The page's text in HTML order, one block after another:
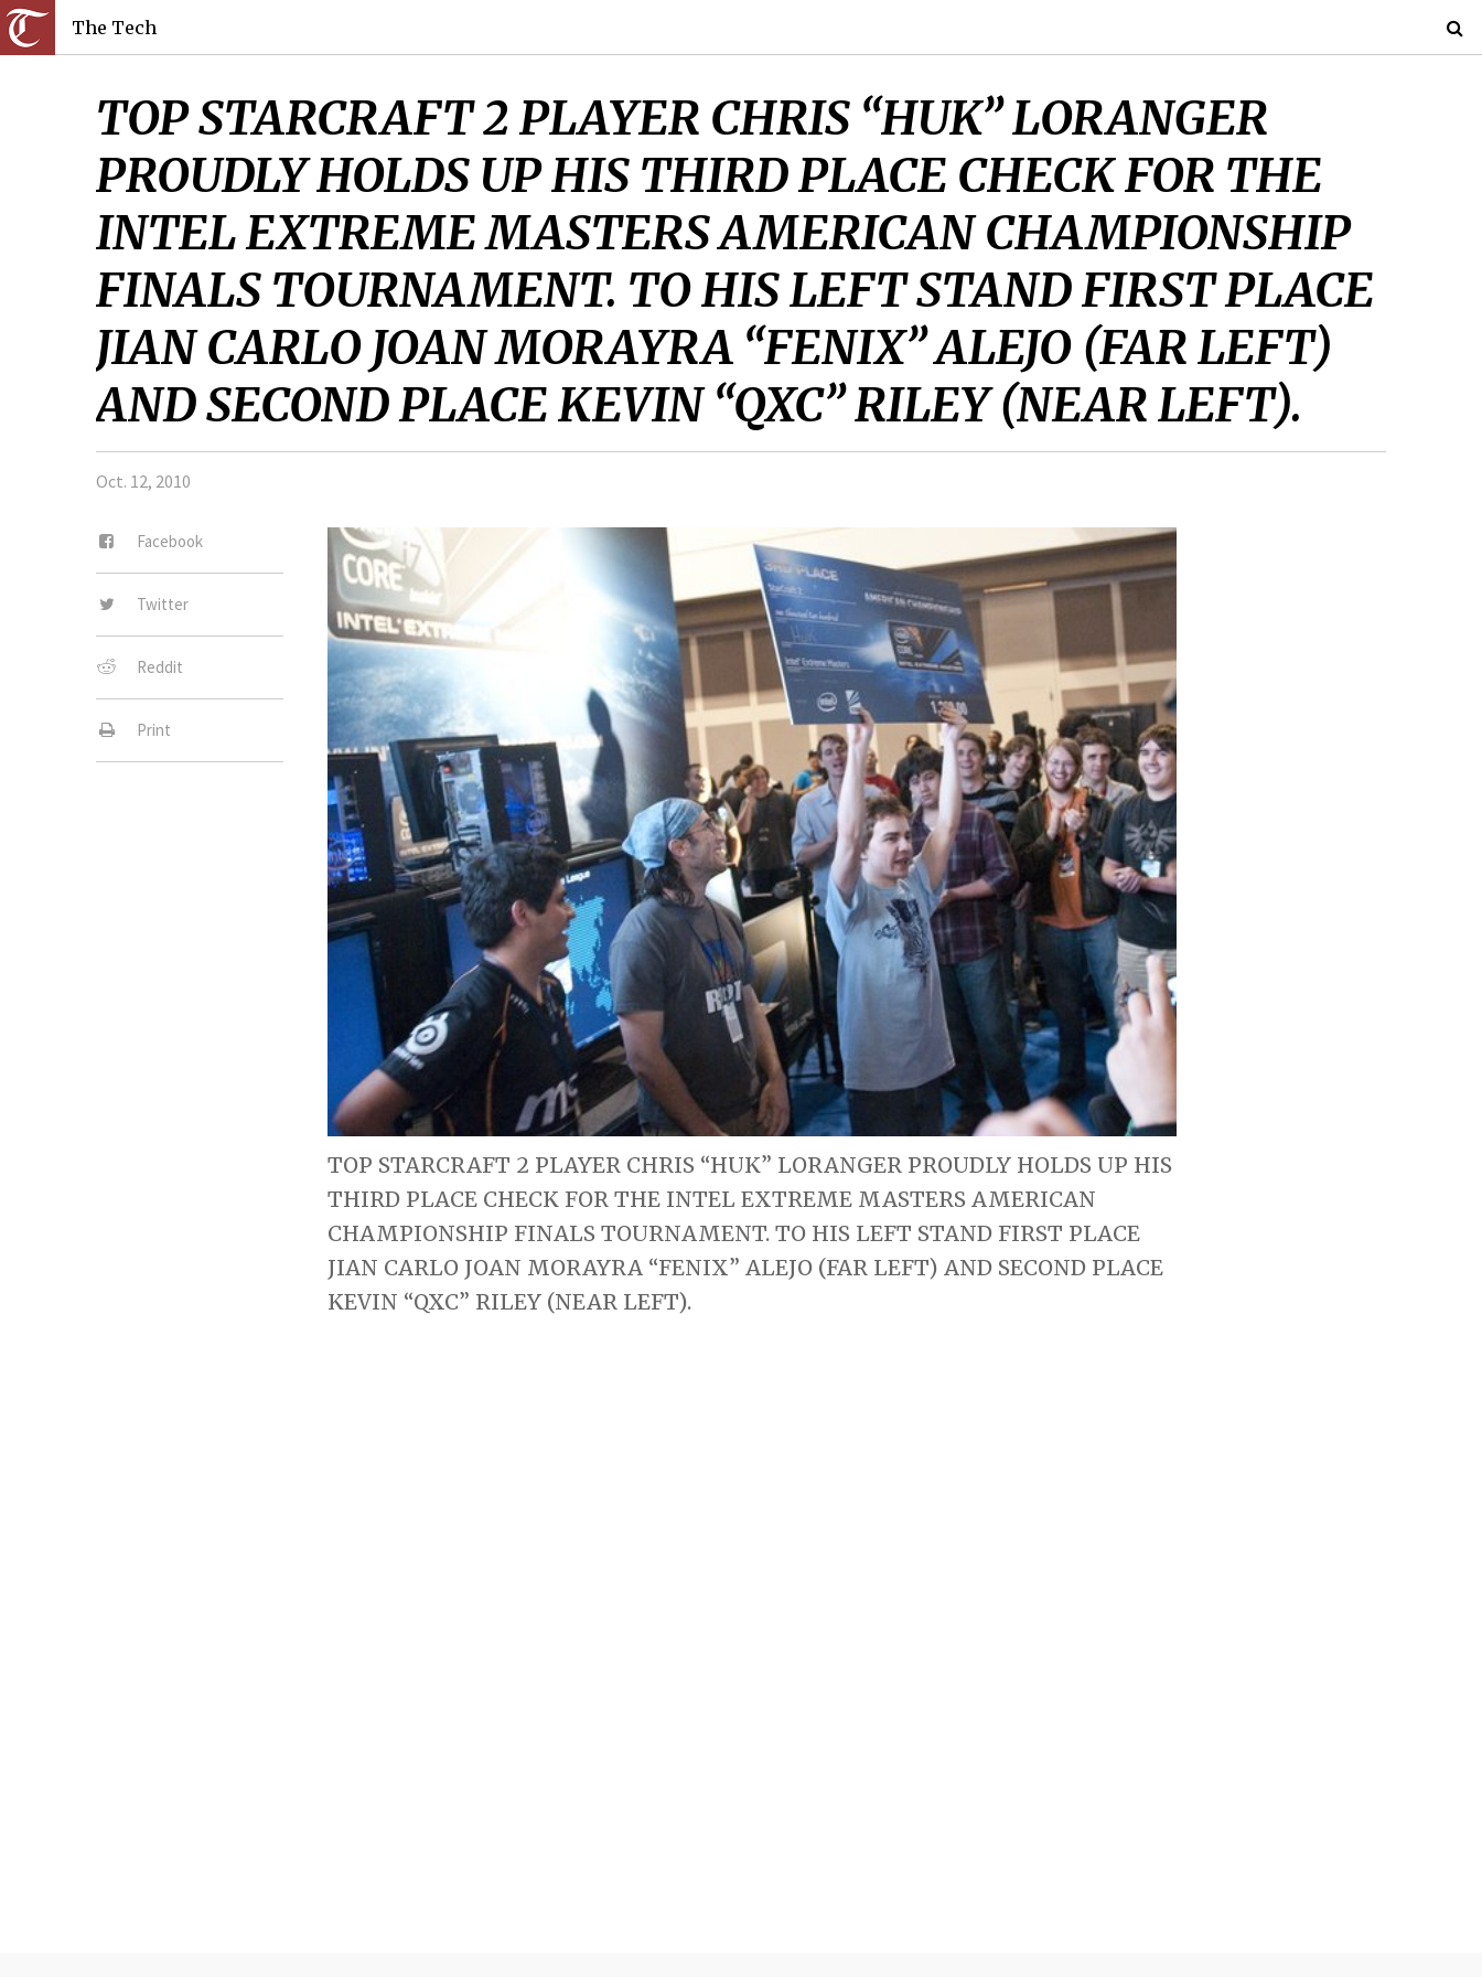
The Tech
TOP STARCRAFT 2 PLAYER CHRIS “HUK” LORANGER
PROUDLY HOLDS UP HIS THIRD PLACE CHECK FOR THE
INTEL EXTREME MASTERS AMERICAN CHAMPIONSHIP
FINALS TOURNAMENT. TO HIS LEFT STAND FIRST PLACE
JIAN CARLO JOAN MORAYRA “FENIX” ALEJO (FAR LEFT)
AND SECOND PLACE KEVIN “QXC” RILEY (NEAR LEFT).
Oct. 12, 2010
Facebook
Twitter
Reddit
Print
TOP STARCRAFT 2 PLAYER CHRIS “HUK” LORANGER PROUDLY HOLDS UP HIS
THIRD PLACE CHECK FOR THE INTEL EXTREME MASTERS AMERICAN
CHAMPIONSHIP FINALS TOURNAMENT. TO HIS LEFT STAND FIRST PLACE
JIAN CARLO JOAN MORAYRA “FENIX” ALEJO (FAR LEFT) AND SECOND PLACE
KEVIN “QXC” RILEY (NEAR LEFT).